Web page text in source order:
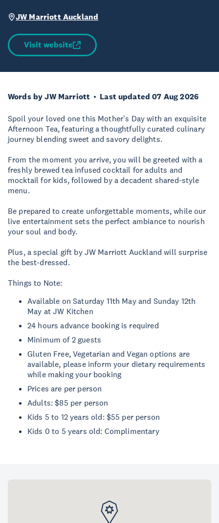
JW Marriott Auckland
Visit website
Words by JW Marriott Last updated 07 Aug 2026
Spoil your loved one this Mother's Day with an exquisite
Afternoon Tea, featuring a thoughtfully curated culinary
journey blending sweet and savory delights.
From the moment you arrive, you will be greeted with a
freshly brewed tea infused cocktail for adults and
mocktail for kids, followed by a decadent shared-style
menu.
Be prepared to create unforgettable moments, while our
live entertainment sets the perfect ambiance to nourish
your soul and body.
Plus, a special gift by JW Marriott Auckland will surprise
the best-dressed.
Things to Note:
Available on Saturday 11th May and Sunday 12th
May at JW Kitchen
24 hours advance booking is required
Minimum of 2 guests
Gluten Free, Vegetarian and Vegan options are
available, please inform your dietary requirements
while making your booking
Prices are per person
Adults: $85 per person
Kids 5 to 12 years old: $55 per person
Kids 0 to 5 years old: Complimentary